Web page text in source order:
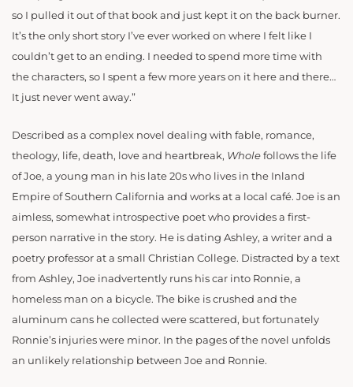
so I pulled it out of that book and just kept it on the back burner.
It’s the only short story I’ve ever worked on where I felt like I
couldn’t get to an ending. I needed to spend more time with
the characters, so I spent a few more years on it here and there…
It just never went away.”
Described as a complex novel dealing with fable, romance,
theology, life, death, love and heartbreak, Whole follows the life
of Joe, a young man in his late 20s who lives in the Inland
Empire of Southern California and works at a local café. Joe is an
aimless, somewhat introspective poet who provides a first-
person narrative in the story. He is dating Ashley, a writer and a
poetry professor at a small Christian College. Distracted by a text
from Ashley, Joe inadvertently runs his car into Ronnie, a
homeless man on a bicycle. The bike is crushed and the
aluminum cans he collected were scattered, but fortunately
Ronnie’s injuries were minor. In the pages of the novel unfolds
an unlikely relationship between Joe and Ronnie.